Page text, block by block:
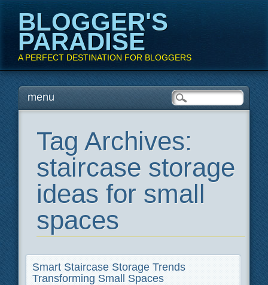
BLOGGER'S
PARADISE
A PERFECT DESTINATION FOR BLOGGERS
Main menu
Skipmenu
Tag Archives:
staircase storage
ideas for small
spaces
Smart Staircase Storage Trends
Transforming Small Spaces